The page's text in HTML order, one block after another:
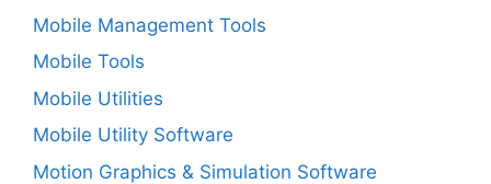
Mobile Management Tools
Mobile Tools
Mobile Utilities
Mobile Utility Software
Motion Graphics & Simulation Software